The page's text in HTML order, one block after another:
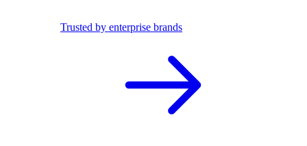
Trusted by enterprise brands